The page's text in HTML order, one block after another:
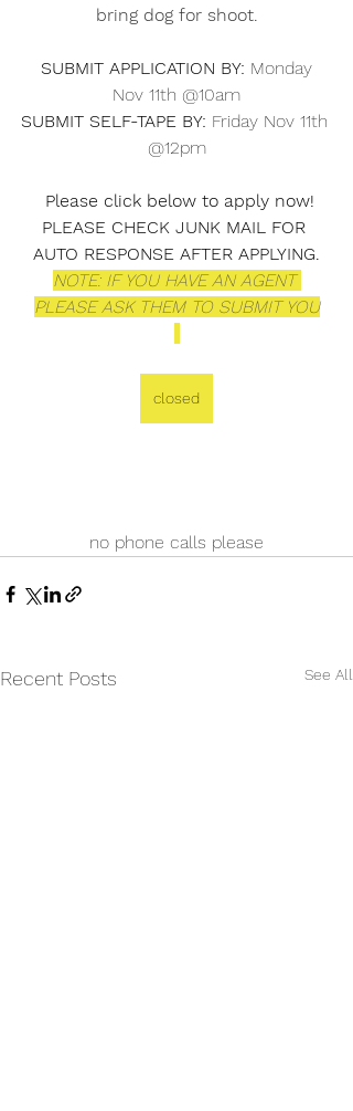
bring dog for shoot.
SUBMIT APPLICATION BY: Monday
Nov 11th @10am
SUBMIT SELF-TAPE BY: Friday Nov 11th
@12pm
Please click below to apply now!
PLEASE CHECK JUNK MAIL FOR
AUTO RESPONSE AFTER APPLYING.
NOTE: IF YOU HAVE AN AGENT
PLEASE ASK THEM TO SUBMIT YOU
closed
no phone calls please
Recent Posts See All